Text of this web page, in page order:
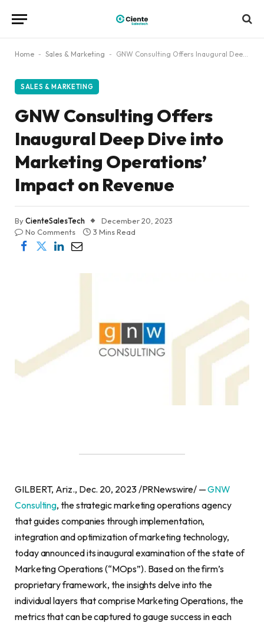
Home - Sales & Marketing - GNW Consulting Offers Inaugural Deep Dive into Marketing Operations’ Impact on Revenue
SALES & MARKETING
GNW Consulting Offers
Inaugural Deep Dive into
Marketing Operations’
Impact on Revenue
ByCienteSalesTech
December 20, 2023
No Comments
3 Mins Read
GILBERT, Ariz., Dec. 20, 2023 /PRNewswire/ —GNW
Consulting, the strategic marketing operations agency
that guides companies through implementation,
integration and optimization of marketing technology,
today announced its inaugural examination of the state of
Marketing Operations (“MOps”). Based on the firm’s
proprietary framework, the insights delve into the
individual layers that comprise Marketing Operations, the
metrics that can be captured to gauge success in each